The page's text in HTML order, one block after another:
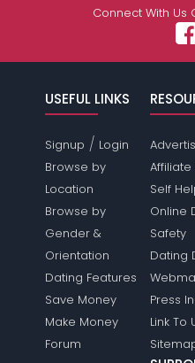
Connect With Us
USEFUL LINKS
Signup / Login
Browse by
Location
Browse by
Gender &
Orientation
Dating Features
Save Money
Make Money
Forum
Self
Online
Safety
Dating
Press
Link To